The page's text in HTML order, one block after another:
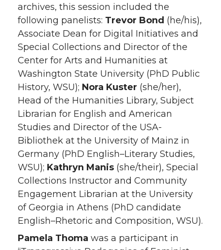
archives, this session included the
following panelists: Trevor Bond (he/his),
Associate Dean for Digital Initiatives and
Special Collections and Director of the
Center for Arts and Humanities at
Washington State University (PhD Public
History, WSU); Nora Kuster (she/her),
Head of the Humanities Library, Subject
Librarian for English and American
Studies and Director of the USA-
Bibliothek at the University of Mainz in
Germany (PhD English–Literary Studies,
WSU); Kathryn Manis (she/their), Special
Collections Instructor and Community
Engagement Librarian at the University
of Georgia in Athens (PhD candidate
English–Rhetoric and Composition, WSU).
Pamela Thoma was a participant in